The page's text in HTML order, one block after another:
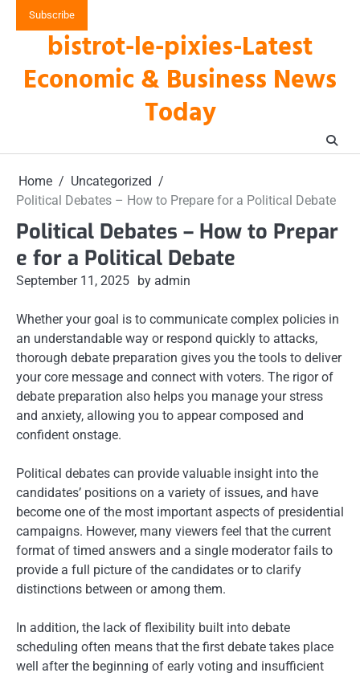
Subscribe
bistrot-le-pixies-Latest
Economic & Business News
Today
Home
Uncategorized
Political Debates – How to Prepare for a Political Debate
Political Debates – How to Prepar
e for a Political Debate
September 11, 2025 by admin
Whether your goal is to communicate complex policies in
an understandable way or respond quickly to attacks,
thorough debate preparation gives you the tools to deliver
your core message and connect with voters. The rigor of
debate preparation also helps you manage your stress
and anxiety, allowing you to appear composed and
confident onstage.
Political debates can provide valuable insight into the
candidates’ positions on a variety of issues, and have
become one of the most important aspects of presidential
campaigns. However, many viewers feel that the current
format of timed answers and a single moderator fails to
provide a full picture of the candidates or to clarify
distinctions between or among them.
In addition, the lack of flexibility built into debate
scheduling often means that the first debate takes place
well after the beginning of early voting and insufficient